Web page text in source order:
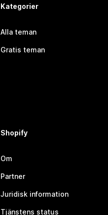
Kategorier
Alla teman
Gratis teman
Shopify
Om
Partner
Juridisk information
Tjänstens status